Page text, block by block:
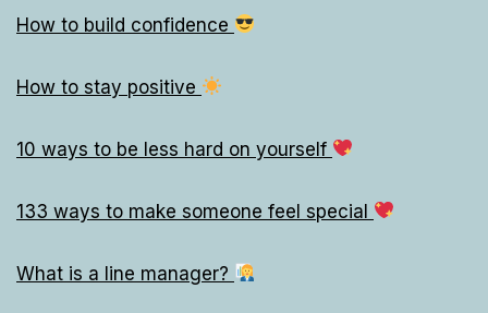
How to build confidence
How to stay positive
10 ways to be less hard on yourself
133 ways to make someone feel special
What is a line manager?